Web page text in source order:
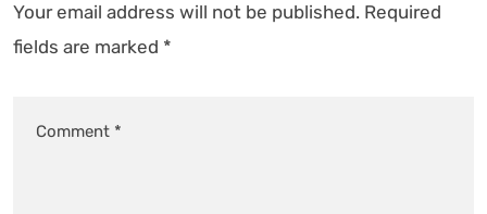
Your email address will not be published. Required
fields are marked *